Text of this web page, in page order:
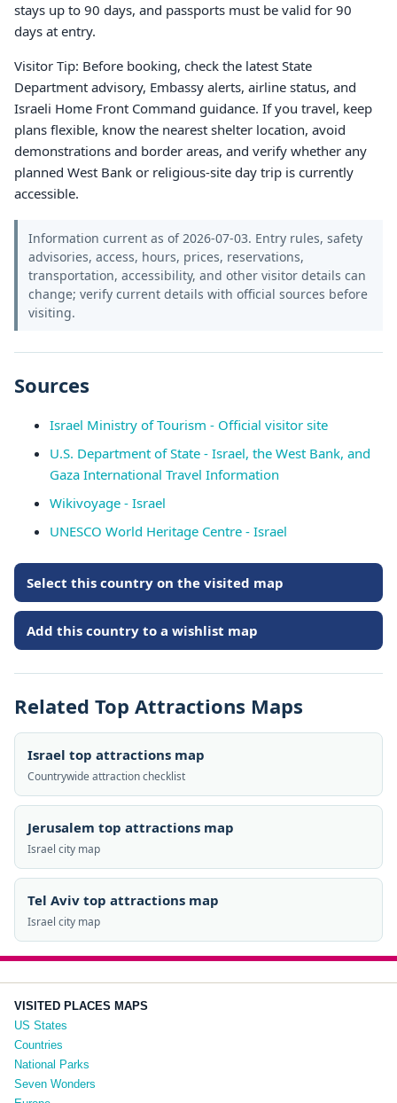
stays up to 90 days, and passports must be valid for 90
days at entry.
Visitor Tip: Before booking, check the latest State
Department advisory, Embassy alerts, airline status, and
Israeli Home Front Command guidance. If you travel, keep
plans flexible, know the nearest shelter location, avoid
demonstrations and border areas, and verify whether any
planned West Bank or religious-site day trip is currently
accessible.
Information current as of 2026-07-03. Entry rules, safety
advisories, access, hours, prices, reservations,
transportation, accessibility, and other visitor details can
change; verify current details with official sources before
visiting.
Sources
Israel Ministry of Tourism - Official visitor site
U.S. Department of State - Israel, the West Bank, and
Gaza International Travel Information
Wikivoyage - Israel
UNESCO World Heritage Centre - Israel
Select this country on the visited map
Add this country to a wishlist map
Related Top Attractions Maps
Israel top attractions map
Countrywide attraction checklist
Jerusalem top attractions map
Israel city map
Tel Aviv top attractions map
Israel city map
VISITED PLACES MAPS
US States
Countries
National Parks
Seven Wonders